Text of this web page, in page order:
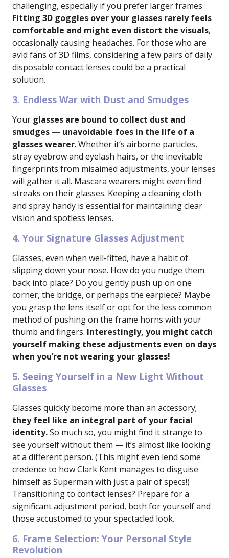
challenging, especially if you prefer larger frames.
Fitting 3D goggles over your glasses rarely feels
comfortable and might even distort the visuals,
occasionally causing headaches. For those who are
avid fans of 3D films, considering a few pairs of daily
disposable contact lenses could be a practical
solution.
3. Endless War with Dust and Smudges
Your glasses are bound to collect dust and
smudges — unavoidable foes in the life of a
glasses wearer. Whether it’s airborne particles,
stray eyebrow and eyelash hairs, or the inevitable
fingerprints from misaimed adjustments, your lenses
will gather it all. Mascara wearers might even find
streaks on their glasses. Keeping a cleaning cloth
and spray handy is essential for maintaining clear
vision and spotless lenses.
4. Your Signature Glasses Adjustment
Glasses, even when well-fitted, have a habit of
slipping down your nose. How do you nudge them
back into place? Do you gently push up on one
corner, the bridge, or perhaps the earpiece? Maybe
you grasp the lens itself or opt for the less common
method of pushing on the frame horns with your
thumb and fingers. Interestingly, you might catch
yourself making these adjustments even on days
when you’re not wearing your glasses!
5. Seeing Yourself in a New Light Without
Glasses
Glasses quickly become more than an accessory;
they feel like an integral part of your facial
identity.So much so, you might find it strange to
see yourself without them — it’s almost like looking
at a different person. (This might even lend some
credence to how Clark Kent manages to disguise
himself as Superman with just a pair of specs!)
Transitioning to contact lenses? Prepare for a
significant adjustment period, both for yourself and
those accustomed to your spectacled look.
6. Frame Selection: Your Personal Style
Revolution